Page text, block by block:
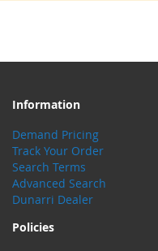
Information
Demand Pricing
Track Your Order
Search Terms
Advanced Search
Dunarri Dealer
Policies